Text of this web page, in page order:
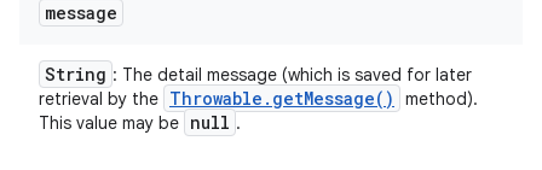
message
String : The detail message (which is saved for later
retrieval by the Throwable . getMessage( )
method).
This value may be null .